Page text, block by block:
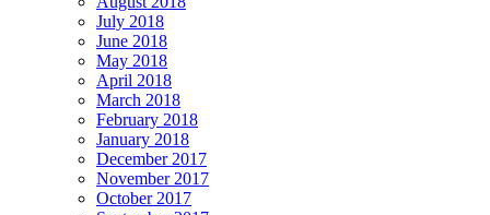
July 2018
June 2018
May 2018
April 2018
March 2018
February 2018
January 2018
December 2017
November 2017
October 2017